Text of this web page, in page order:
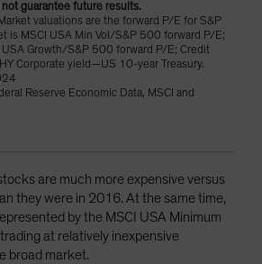
guarantee future results.
valuations are the forward P/E for S&P
is MSCI USA Min Vol/S&P 500 forward P/E;
Growth/S&P 500 forward P/E; Credit
Corporate yield—US 10-year Treasury.
Reserve Economic Data, MSCI and
are much more expensive versus
they were in 2016. At the same time,
by the MSCI USA Minimum
at relatively inexpensive
broad market.